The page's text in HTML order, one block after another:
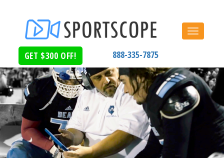
GET $300 OFF! 888-335-7875
Toggle